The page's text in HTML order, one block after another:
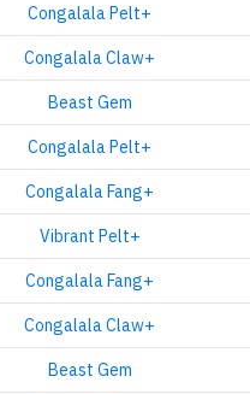
Congalala Pelt+
Congalala Claw+
Beast Gem
Congalala Pelt+
Congalala Fang+
Vibrant Pelt+
Congalala Fang+
Congalala Claw+
Beast Gem